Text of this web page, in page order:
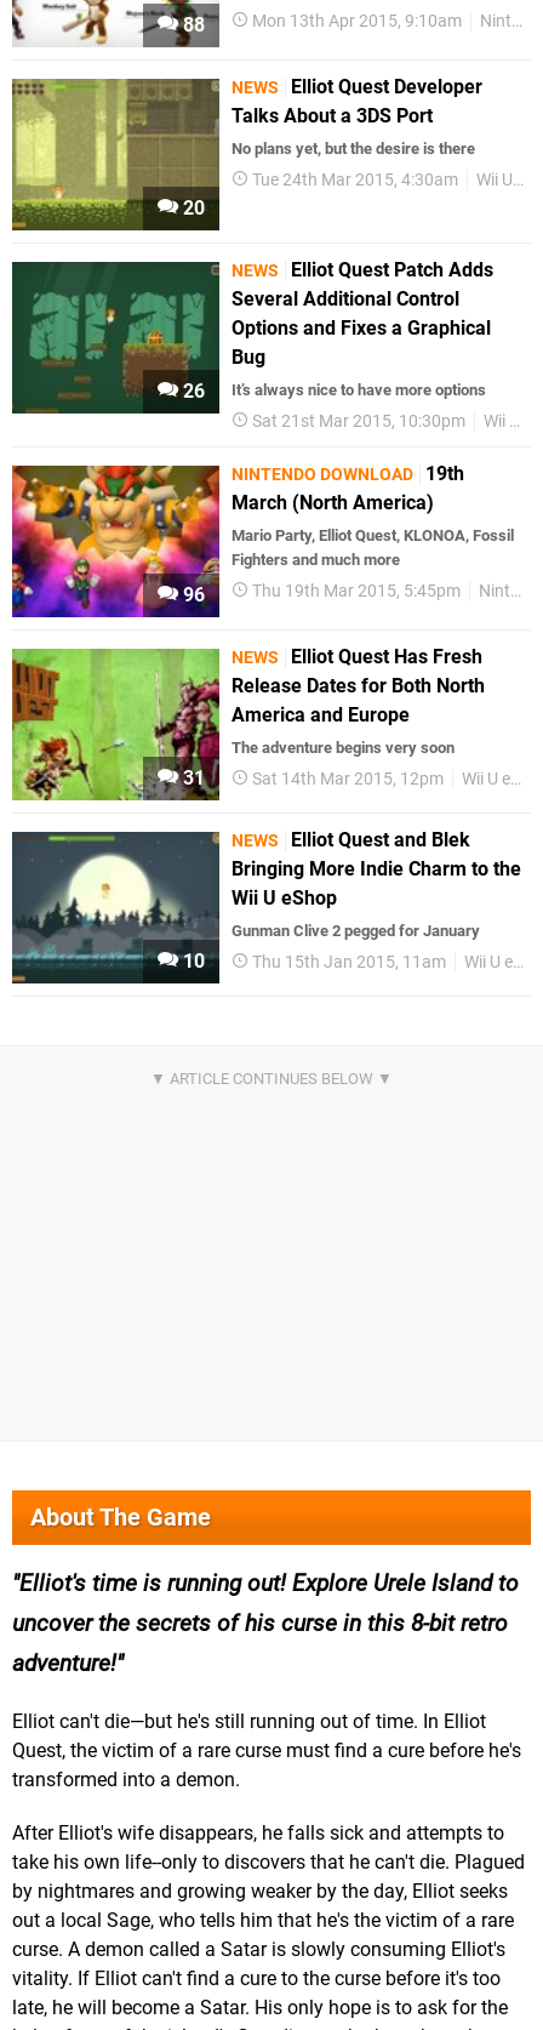
88 Mon 13th Apr 2015, 9:10am Nintendo Download
20
NEWS
Elliot Quest Developer
Talks About a 3DS Port
No plans yet, but the desire is there
Tue 24th Mar 2015, 4:30am Wii U eShop
26
NEWS
Elliot Quest Patch Adds
Several Additional Control
Options and Fixes a Graphical
Bug
It’s always nice to have more options
Sat 21st Mar 2015, 10:30pm Wii U eShop
96
NINTENDO DOWNLOAD
19th
March (North America)
Mario Party, Elliot Quest, KLONOA, Fossil
Fighters and much more
Thu 19th Mar 2015, 5:45pm Nintendo Download
31
NEWS
Elliot Quest Has Fresh
Release Dates for Both North
America and Europe
The adventure begins very soon
Sat 14th Mar 2015, 12pm Wii U eShop
10
NEWS
Elliot Quest and Blek
Bringing More Indie Charm to the
Wii U eShop
Gunman Clive 2 pegged for January
Thu 15th Jan 2015, 11am Wii U eShop
About The Game
Elliot's time is running out! Explore Urele Island to
uncover the secrets of his curse in this 8-bit retro
adventure!
Elliot can't die—but he's still running out of time. In Elliot
Quest, the victim of a rare curse must find a cure before he's
transformed into a demon.
After Elliot's wife disappears, he falls sick and attempts to
take his own life--only to discovers that he can't die. Plagued
by nightmares and growing weaker by the day, Elliot seeks
out a local Sage, who tells him that he's the victim of a rare
curse. A demon called a Satar is slowly consuming Elliot's
vitality. If Elliot can't find a cure to the curse before it's too
late, he will become a Satar. His only hope is to ask for the